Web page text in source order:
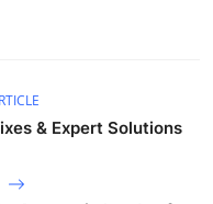
& Expert Solutions